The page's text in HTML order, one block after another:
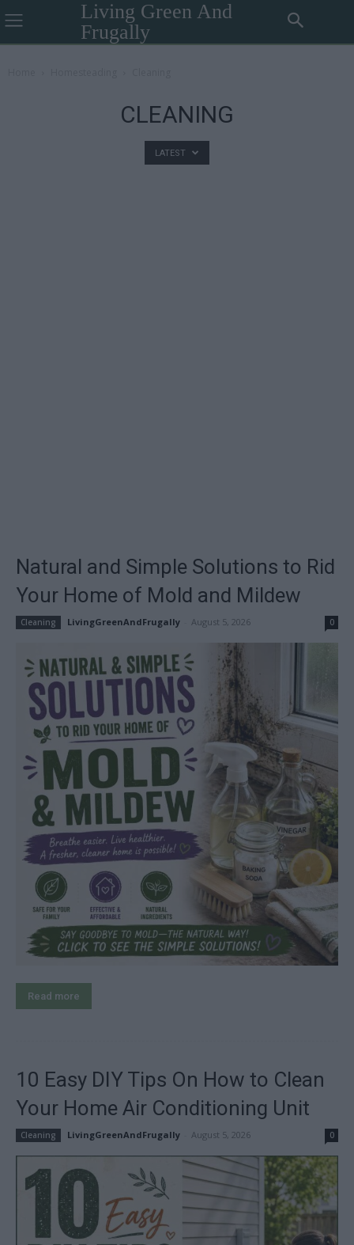
Living Green And
Frugally
CLEANING
LATEST
Natural and Simple Solutions to Rid
Your Home of Mold and Mildew
Cleaning LivingGreenAndFrugally August 5, 2026 0
Read more
10 Easy DIY Tips On How to Clean
Your Home Air Conditioning Unit
Cleaning LivingGreenAndFrugally August 5, 2026 0